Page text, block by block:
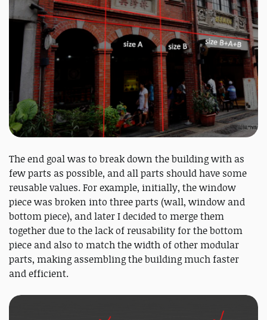
The end goal was to break down the building with as
few parts as possible, and all parts should have some
reusable values. For example, initially, the window
piece was broken into three parts (wall, window and
bottom piece), and later I decided to merge them
together due to the lack of reusability for the bottom
piece and also to match the width of other modular
parts, making assembling the building much faster
and efficient.